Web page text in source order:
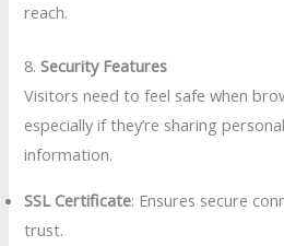
reach.
8.Security Features
Visitors need to feel safe when
especially if they’re sharing
information.
SSL Certificate: Ensures secure
trust.